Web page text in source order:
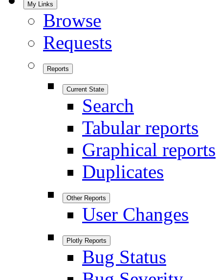
My Links
Browse
Requests
Reports
Current State
Search
Tabular reports
Graphical reports
Duplicates
Other Reports
User Changes
Plotly Reports
Bug Status